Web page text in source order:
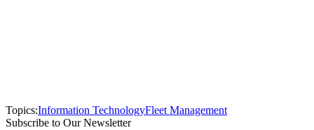
Topics:Information TechnologyFleet Management
Subscribe to Our Newsletter